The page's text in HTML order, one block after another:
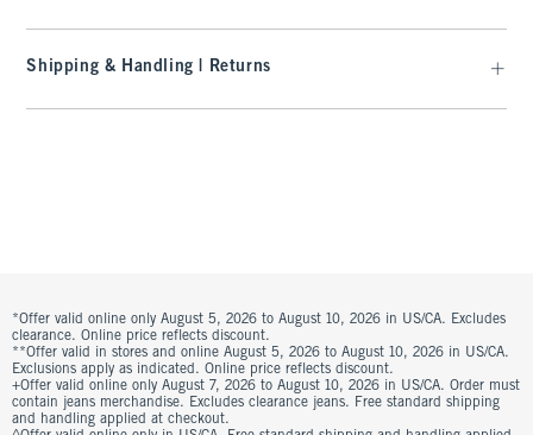
Shipping & Handling | Returns
*Offer valid online only August 5, 2026 to August 10, 2026 in US/CA. Excludes
clearance. Online price reflects discount.
**Offer valid in stores and online August 5, 2026 to August 10, 2026 in US/CA.
Exclusions apply as indicated. Online price reflects discount.
+Offer valid online only August 7, 2026 to August 10, 2026 in US/CA. Order must
contain jeans merchandise. Excludes clearance jeans. Free standard shipping
and handling applied at checkout.